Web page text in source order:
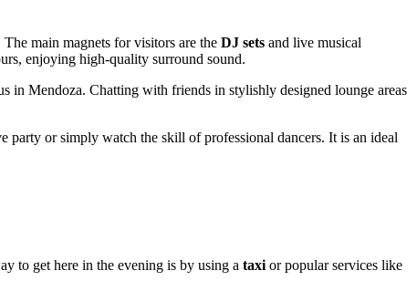
main magnets for visitors are the DJ sets and live musical
enjoying high-quality surround sound.
in Mendoza. Chatting with friends in stylishly designed lounge areas
party or simply watch the skill of professional dancers. It is an ideal
to get here in the evening is by using a taxi or popular services like